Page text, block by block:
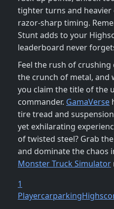
tighter turns and heavier
razor‑sharp timing.
Stunt adds to your
leaderboard never
Feel the rush of
the crunch of metal, and
you claim the title of the
commander. GamaVerse
tire tread and
yet exhilarating
of twisted steel? Grab
and dominate the chaos
Monster Truck Simulator
1
Playercarparking